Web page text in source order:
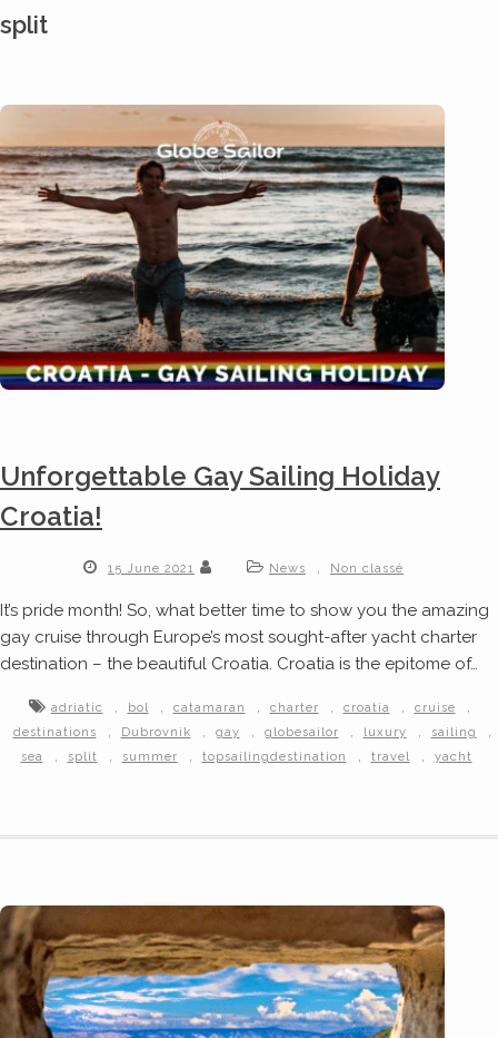
split
Unforgettable Gay Sailing Holiday
Croatia!
15 June 2021 News , Non classé
It’s pride month! So, what better time to show you the amazing
gay cruise through Europe’s most sought-after yacht charter
destination – the beautiful Croatia. Croatia is the epitome of…
adriatic , bol , catamaran , charter , croatia , cruise ,
destinations , Dubrovnik , gay , globesailor , luxury , sailing ,
sea , split , summer , topsailingdestination , travel , yacht